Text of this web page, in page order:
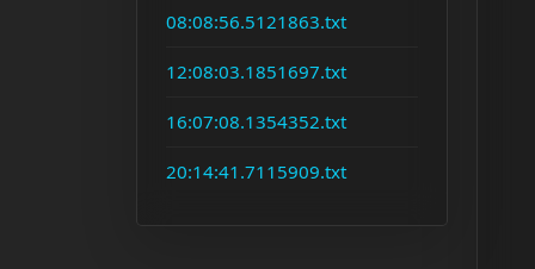
08:08:56.5121863.txt
12:08:03.1851697.txt
16:07:08.1354352.txt
20:14:41.7115909.txt